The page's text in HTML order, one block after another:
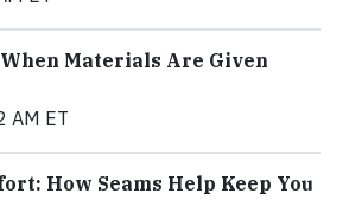
Materials Are Given
AM ET
How Seams Help Keep You